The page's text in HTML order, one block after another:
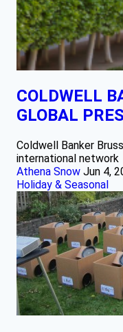
COLDWELL
GLOBAL
Coldwell Banker
international network
Athena Snow Jun 4,
Holiday & Seasonal